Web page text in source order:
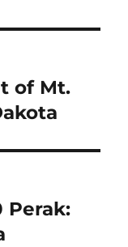
of Mt.
Perak: